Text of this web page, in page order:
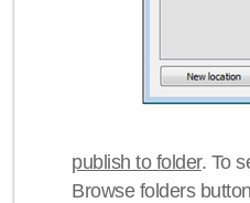
publish to folder. To
Browse folders